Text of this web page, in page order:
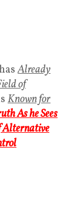
Already
of
Known for
As he Sees
Alternative